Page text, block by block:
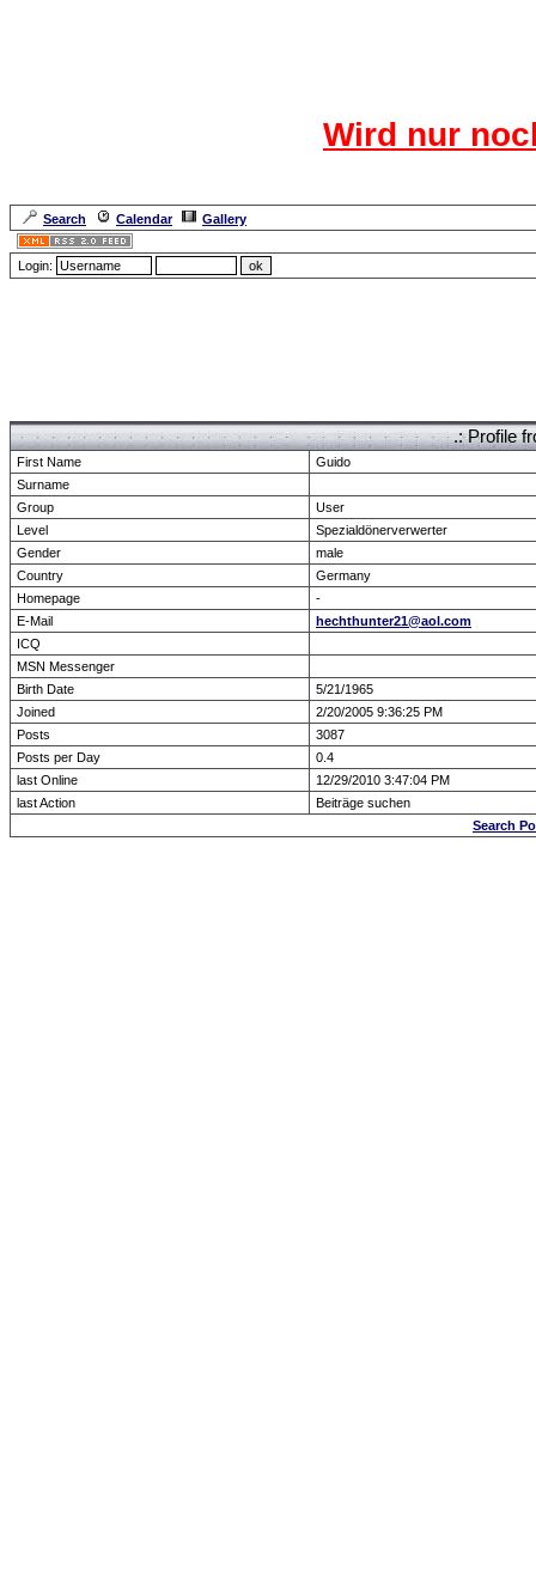
Wird nur
Search Calendar
Gallery
Login:
.: Profile
First Name
Guido
Surname
Group
User
Level
Spezialdönerverwerter
Gender
male
Country
Germany
Homepage
-
E-Mail
hechthunter21@aol.com
ICQ
MSN Messenger
Birth Date
5/21/1965
Joined
2/20/2005 9:36:25 PM
Posts
3087
Posts per Day
0.4
last Online
12/29/2010 3:47:04 PM
last Action
Beiträge suchen
Search